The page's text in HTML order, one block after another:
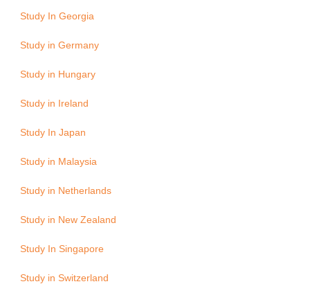
Study In Georgia
Study in Germany
Study in Hungary
Study in Ireland
Study In Japan
Study in Malaysia
Study in Netherlands
Study in New Zealand
Study In Singapore
Study in Switzerland